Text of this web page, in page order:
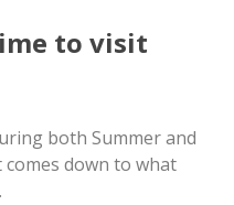
to visit
both Summer and
down to what